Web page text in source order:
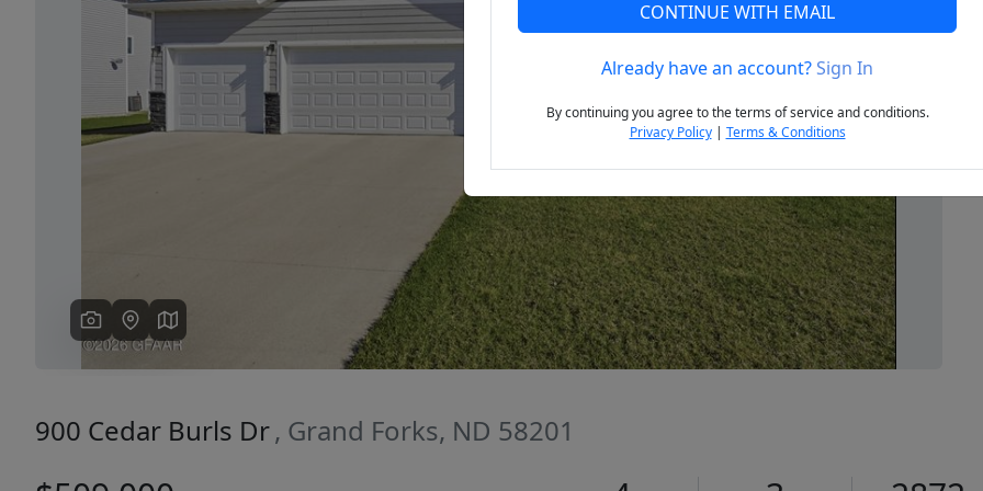
Previous Next
900 Cedar Burls Dr, Grand Forks, ND 58201
CONTINUE WITH EMAIL
Already have an account?Sign In
By continuing you agree to the terms of service and conditions.
Privacy Policy| Terms & Conditions